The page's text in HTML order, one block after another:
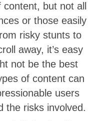
but not all
or those easily
risky stunts to
away, it’s easy
not be the best
of content can
users
the risks involved.